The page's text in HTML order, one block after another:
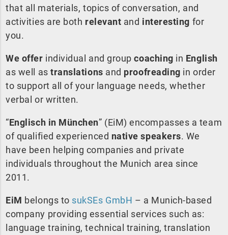
that all materials, topics of conversation, and
activities are both relevant and interesting for
you.
We offer individual and groupcoaching in English
as well astranslations and proofreading in order
to support all of your language needs, whether
verbal or written.
“Englisch in München” (EiM) encompasses a team
of qualified experienced native speakers. We
have been helping companies and private
individuals throughout the Munich area since
2011.
EiM belongs to sukSEs GmbH – a Munich-based
company providing essential services such as:
language training, technical training, translation